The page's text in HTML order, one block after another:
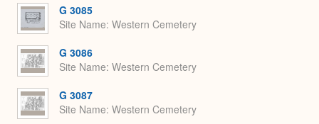
G 3085
Site Name Western Cemetery
G 3086
Site Name Western Cemetery
G 3087
Site Name Western Cemetery